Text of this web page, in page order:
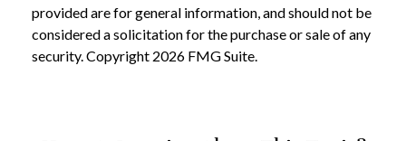
provided are for general information, and should not be
considered a solicitation for the purchase or sale of any
security. Copyright 2026 FMG Suite.